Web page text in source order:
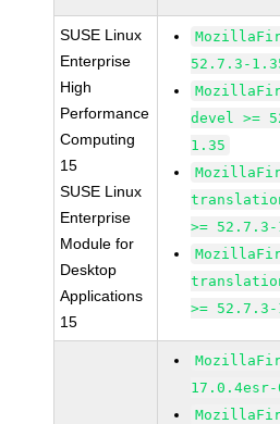
SUSE Linux
Enterprise
High
Performance
Computing
15
SUSE Linux
Enterprise
Module for
Desktop
Applications
15
52.7.3-
devel >=
1.35
>= 52.7.3-
>= 52.7.3-